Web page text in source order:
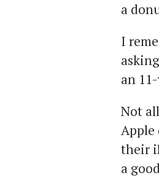
a
I
an
Not
Apple
their
a